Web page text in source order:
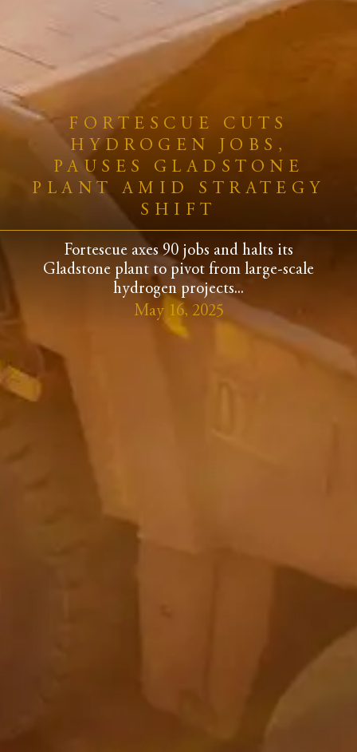
FORTESCUE CUTS
HYDROGEN JOBS,
PAUSES GLADSTONE
PLANT AMID STRATEGY
SHIFT
Fortescue axes 90 jobs and halts its
Gladstone plant to pivot from large-scale
hydrogen projects...
May 16, 2025